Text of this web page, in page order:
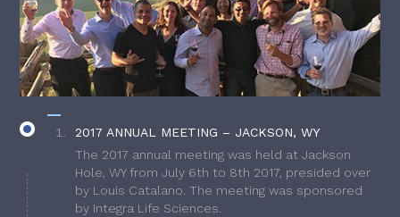
2017 ANNUAL MEETING – JACKSON, WY
The 2017 annual meeting was held at Jackson
Hole, WY from July 6th to 8th 2017, presided over
by Louis Catalano. The meeting was sponsored
by Integra Life Sciences.